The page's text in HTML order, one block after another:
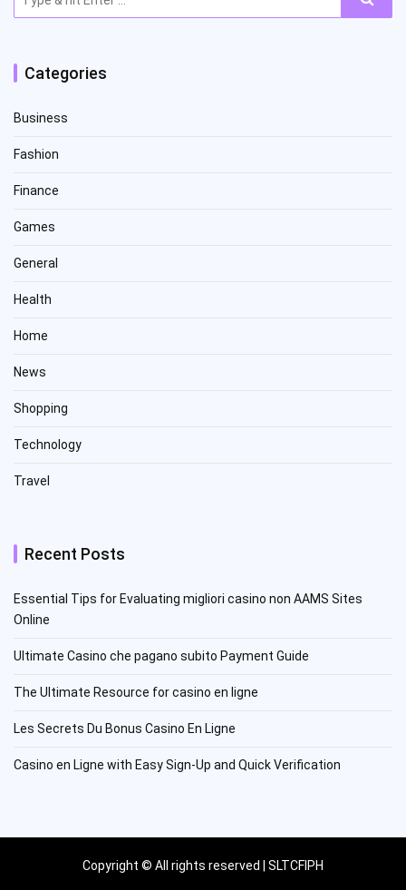
for:
Categories
Business
Fashion
Finance
Games
General
Health
Home
News
Shopping
Technology
Travel
Recent Posts
Essential Tips for Evaluating migliori casino non AAMS Sites
Online
Ultimate Casino che pagano subito Payment Guide
The Ultimate Resource for casino en ligne
Les Secrets Du Bonus Casino En Ligne
Casino en Ligne with Easy Sign-Up and Quick Verification
Copyright © All rights reserved | SLTCFIPH